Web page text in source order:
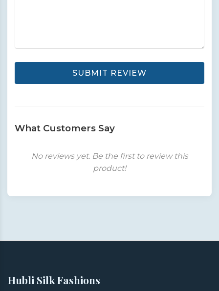
SUBMIT REVIEW
What Customers Say
No reviews yet. Be the first to review this
product!
Hubli Silk Fashions